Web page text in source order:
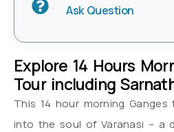
Explore 14 Hours
Tour including
This 14 hour morning
into the soul of Varanasi – a
Ask Question